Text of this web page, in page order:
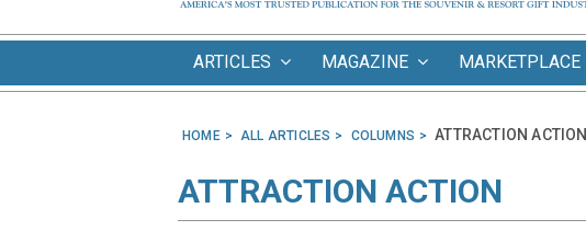
ARTICLES MAGAZINE MARKETPLACE
HOME ALL ARTICLES COLUMNS ATTRACTION ACTION
ATTRACTION ACTION